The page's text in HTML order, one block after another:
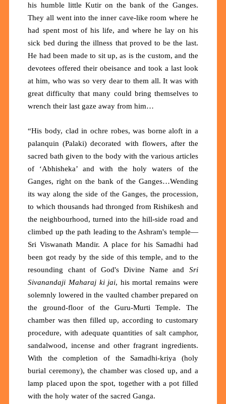
his humble little Kutir on the bank of the Ganges.
They all went into the inner cave-like room where he
had spent most of his life, and where he lay on his
sick bed during the illness that proved to be the last.
He had been made to sit up, as is the custom, and the
devotees offered their obeisance and took a last look
at him, who was so very dear to them all. It was with
great difficulty that many could bring themselves to
wrench their last gaze away from him…
“His body, clad in ochre robes, was borne aloft in a
palanquin (Palaki) decorated with flowers, after the
sacred bath given to the body with the various articles
of ‘Abhisheka’ and with the holy waters of the
Ganges, right on the bank of the Ganges…Wending
its way along the side of the Ganges, the procession,
to which thousands had thronged from Rishikesh and
the neighbourhood, turned into the hill-side road and
climbed up the path leading to the Ashram's temple—
Sri Viswanath Mandir. A place for his Samadhi had
been got ready by the side of this temple, and to the
resounding chant of God's Divine Name and Sri
Sivanandaji Maharaj ki jai, his mortal remains were
solemnly lowered in the vaulted chamber prepared on
the ground-floor of the Guru-Murti Temple. The
chamber was then filled up, according to customary
procedure, with adequate quantities of salt camphor,
sandalwood, incense and other fragrant ingredients.
With the completion of the Samadhi-kriya (holy
burial ceremony), the chamber was closed up, and a
lamp placed upon the spot, together with a pot filled
with the holy water of the sacred Ganga.